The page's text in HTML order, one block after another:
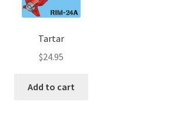
Tartar
$24.95
Add to cart